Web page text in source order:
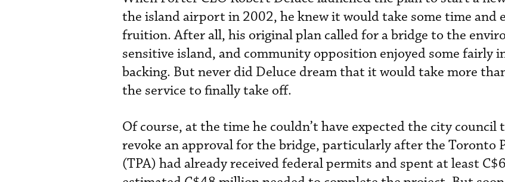
the island airport in 2002, he knew it would take some time and
fruition. After all, his original plan called for a bridge to the
sensitive island, and community opposition enjoyed some fairly
backing. But never did Deluce dream that it would take more
the service to finally take off.
Of course, at the time he couldn’t have expected the city council
revoke an approval for the bridge, particularly after the Toronto
(TPA) had already received federal permits and spent at least